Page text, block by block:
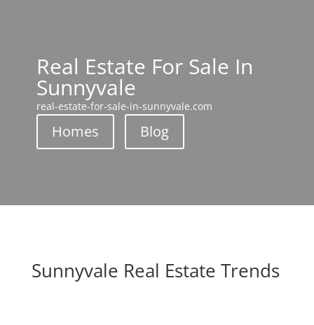
Real Estate For Sale In
Sunnyvale
real-estate-for-sale-in-sunnyvale.com
Homes Blog
Sunnyvale Real Estate Trends